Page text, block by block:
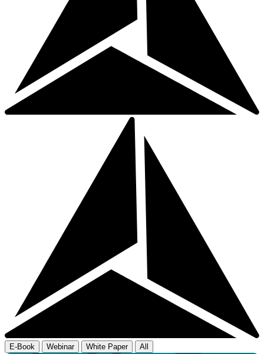
E-Book Webinar White Paper All